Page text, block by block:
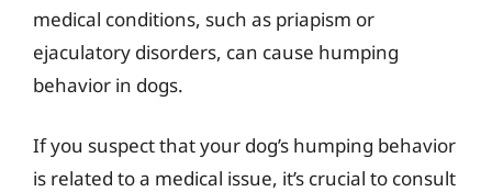
medical conditions, such as priapism or
ejaculatory disorders, can cause humping
behavior in dogs.
If you suspect that your dog’s humping behavior
is related to a medical issue, it’s crucial to consult